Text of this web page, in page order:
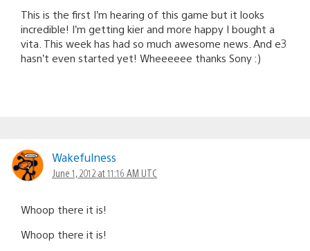
This is the first I’m hearing of this game but it looks
incredible! I’m getting kier and more happy I bought a
vita. This week has had so much awesome news. And e3
hasn’t even started yet! Wheeeeee thanks Sony :)
Wakefulness
June 1, 2012 at 11:16 AM UTC
Whoop there it is!
Whoop there it is!